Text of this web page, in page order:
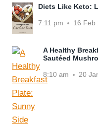
Diets Like Keto:
7:11 pm 16 Feb
A Healthy
Sautéed
8:10 am 20